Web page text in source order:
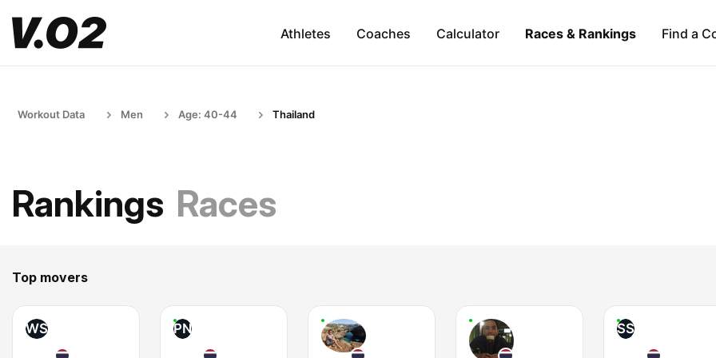
Athletes Coaches Calculator Races & Rankings Find a
Workout Data Men Age: 40-44 Thailand
Rankings Races
Top movers
WS PN SS